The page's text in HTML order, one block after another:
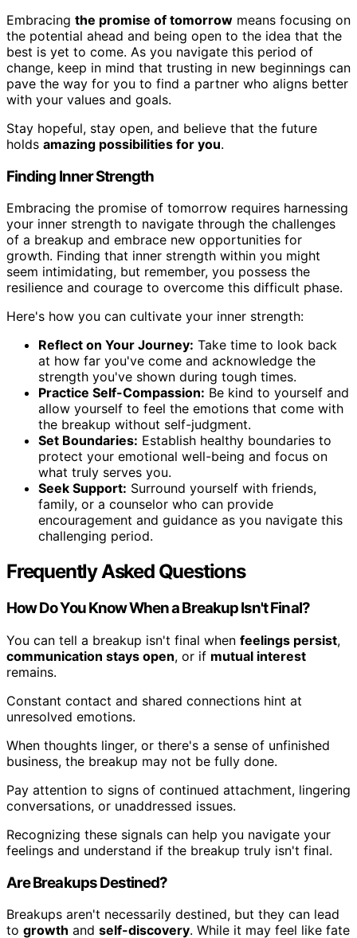
Embracing the promise of tomorrow means focusing on
the potential ahead and being open to the idea that the
best is yet to come. As you navigate this period of
change, keep in mind that trusting in new beginnings can
pave the way for you to find a partner who aligns better
with your values and goals.
Stay hopeful, stay open, and believe that the future
holds amazing possibilities for you.
Finding Inner Strength
Embracing the promise of tomorrow requires harnessing
your inner strength to navigate through the challenges
of a breakup and embrace new opportunities for
growth. Finding that inner strength within you might
seem intimidating, but remember, you possess the
resilience and courage to overcome this difficult phase.
Here's how you can cultivate your inner strength:
Reflect on Your Journey: Take time to look back
at how far you've come and acknowledge the
strength you've shown during tough times.
Practice Self-Compassion: Be kind to yourself and
allow yourself to feel the emotions that come with
the breakup without self-judgment.
Set Boundaries: Establish healthy boundaries to
protect your emotional well-being and focus on
what truly serves you.
Seek Support: Surround yourself with friends,
family, or a counselor who can provide
encouragement and guidance as you navigate this
challenging period.
Frequently Asked Questions
How Do You Know When a Breakup Isn't Final?
You can tell a breakup isn't final when feelings persist,
communication stays open, or if mutual interest
remains.
Constant contact and shared connections hint at
unresolved emotions.
When thoughts linger, or there's a sense of unfinished
business, the breakup may not be fully done.
Pay attention to signs of continued attachment, lingering
conversations, or unaddressed issues.
Recognizing these signals can help you navigate your
feelings and understand if the breakup truly isn't final.
Are Breakups Destined?
Breakups aren't necessarily destined, but they can lead
to growth and self-discovery. While it may feel like fate